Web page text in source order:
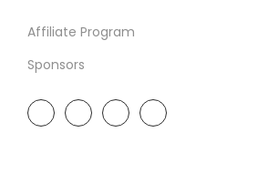
Affiliate Program
Sponsors